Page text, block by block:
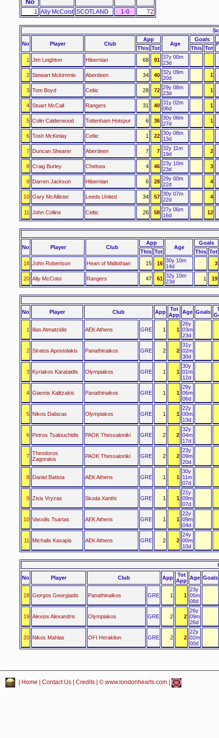
1 Ally McCoist SCOTLAND 1-0 72
No Player Club
App
Age
Goals
This Tot This Tot
1
Jim Leighton Hibernian 68 91 37y 00m
23d
2 Stewart Mckimmie Aberdeen 34 40 32y 09m
20d
1
3 Tom Boyd Celtic 28 72 29y 08m
23d
1
4 Stuart McCall Rangers 31 40 31y 02m
06d
1
5 Colin Calderwood Tottenham Hotspur 6 36 30y 06m
27d
1
6 Tosh McKinlay Celtic 1 22 30y 08m
13d
7 Duncan Shearer Aberdeen 7 7 32y 11m
19d
2
8 Craig Burley Chelsea 4 46 23y 10m
23d
3
9 Darren Jackson Hibernian 6 28 29y 00m
22d
4
10 Gary McAllister Leeds United 34 57 30y 07m
22d
4
11 John Collins Celtic 26 58 27y 06m
16d
12
No Player Club
App
Age
Goals
This Tot This Tot
18 John Robertson Heart of Midlothian 15 16 30y 10m
14d
3
20 Ally McCoist Rangers 47 61 32y 10m
23d
1 19
No Player Club App
Tot
App Age Goals
1 Ilias Atmatzidis AEK Athens GRE 1 1
26y
03m
23d
2 Stratos Apostolakis Panathinaikos GRE 2 2
31y
02m
30d
3 Kyriakos Karataidis Olympiakos GRE 1 1
30y
01m
12d
4 Giannis Kalitzakis Panathinaikos GRE 1 1
29y
06m
06d
5 Nikos Dabizas Olympiakos GRE 1 1
22y
00m
13d
6 Petros Tsalouchidis PAOK Thessaloniki GRE 2 2
32y
04m
17d
7 Theodoros
Zagorakis
PAOK Thessaloniki GRE 2 2
23y
09m
20d
8 Daniel Batista AEK Athens GRE 1 1
30y
11m
07d
9 Zisis Vryzas Skoda Xanthi GRE 1 1
21y
09m
07d
10 Vassilis Tsartas AEK Athens GRE 1 1
22y
09m
04d
11 Michalis Kasapis AEK Athens GRE 2 2
24y
00m
10d
No Player Club App
Tot
App Age Goals
18 Giorgos Georgiadis Panathinaikos GRE 1 1
23y
05m
08d
19 Alexios Alexandris Olympiakos GRE 2 2
26y
09m
26d
20 Nikos Mahlas OFI Heraklion GRE 2 2
22y
02m
00d
Home Contact Us Credits | © www.londonhearts.com |